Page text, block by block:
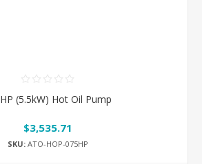
(5.5kW) Hot Oil Pump
$3,535.71
SKU:ATO-HOP-075HP